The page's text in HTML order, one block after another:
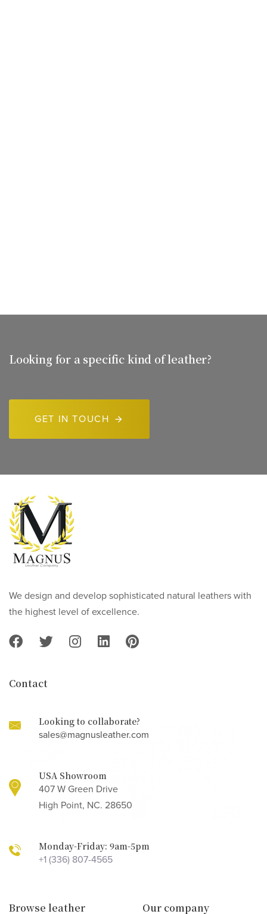
Looking for a specific kind of leather?
GET IN TOUCH
We design and develop sophisticated natural leathers with
the highest level of excellence.
Contact
Looking to collaborate?
sales@magnusleather.com
USA Showroom
407 W Green Drive
High Point, NC. 28650
Monday-Friday: 9am-5pm
+1 (336) 807-4565
Browse leather Our company